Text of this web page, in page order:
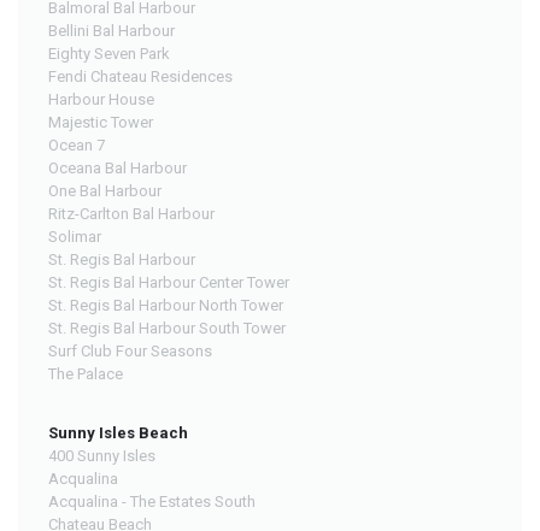
Balmoral Bal Harbour
Bellini Bal Harbour
Eighty Seven Park
Fendi Chateau Residences
Harbour House
Majestic Tower
Ocean 7
Oceana Bal Harbour
One Bal Harbour
Ritz-Carlton Bal Harbour
Solimar
St. Regis Bal Harbour
St. Regis Bal Harbour Center Tower
St. Regis Bal Harbour North Tower
St. Regis Bal Harbour South Tower
Surf Club Four Seasons
The Palace
Sunny Isles Beach
400 Sunny Isles
Acqualina
Acqualina - The Estates South
Chateau Beach